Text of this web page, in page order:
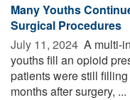
Many Youths
Surgical Procedures
July 11, 2024  A multi-
youths fill an opioid
patients were still
months after surgery, ...